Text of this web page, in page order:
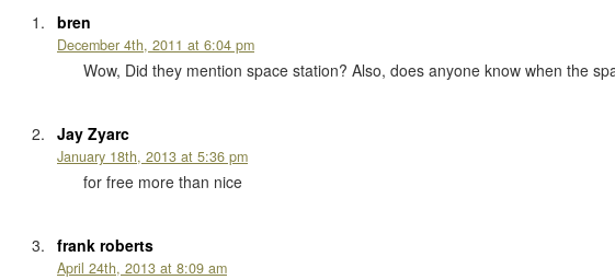
bren
December 4th, 2011 at 6:04 pm
Wow, Did they mention space station? Also, does anyone know when the
Jay Zyarc
January 18th, 2013 at 5:36 pm
for free more than nice
frank roberts
April 24th, 2013 at 8:09 am